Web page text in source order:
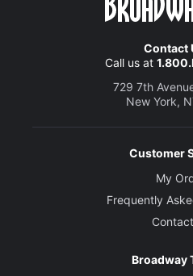
Contact
Call us at
729 7th
New York,
Customer
My
Frequently
Broadway